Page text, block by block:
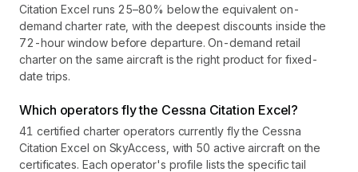
Citation Excel runs 25–80% below the equivalent on-
demand charter rate, with the deepest discounts inside the
72-hour window before departure. On-demand retail
charter on the same aircraft is the right product for fixed-
date trips.
Which operators fly the Cessna Citation Excel?
41 certified charter operators currently fly the Cessna
Citation Excel on SkyAccess, with 50 active aircraft on the
certificates. Each operator's profile lists the specific tail